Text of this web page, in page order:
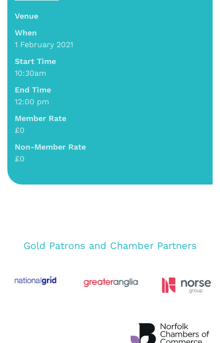
Venue
When
1 February 2021
Start Time
10:30am
End Time
12:00 pm
Member Rate
£0
Non-Member Rate
£0
Gold Patrons and Chamber Partners